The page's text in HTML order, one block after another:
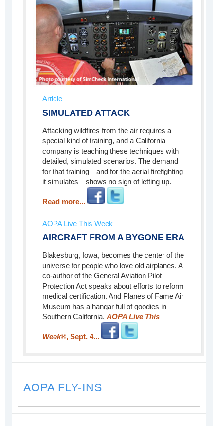
Article
SIMULATED ATTACK
Attacking wildfires from the air requires a
special kind of training, and a California
company is teaching these techniques with
detailed, simulated scenarios. The demand
for that training—and for the aerial firefighting
it simulates—shows no sign of letting up.
Read more...
AOPA Live This Week
AIRCRAFT FROM A BYGONE ERA
Blakesburg, Iowa, becomes the center of the
universe for people who love old airplanes. A
co-author of the General Aviation Pilot
Protection Act speaks about efforts to reform
medical certification. And Planes of Fame Air
Museum has a hangar full of goodies in
Southern California. AOPA Live This
Week®, Sept. 4...
AOPA FLY-INS